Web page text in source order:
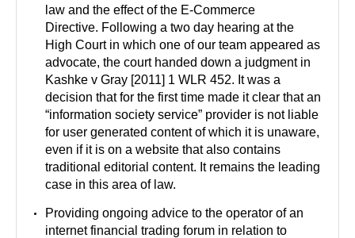
law and the effect of the E-Commerce
Directive. Following a two day hearing at the
High Court in which one of our team appeared as
advocate, the court handed down a judgment in
Kashke v Gray [2011] 1 WLR 452. It was a
decision that for the first time made it clear that an
“information society service” provider is not liable
for user generated content of which it is unaware,
even if it is on a website that also contains
traditional editorial content. It remains the leading
case in this area of law.
Providing ongoing advice to the operator of an
internet financial trading forum in relation to